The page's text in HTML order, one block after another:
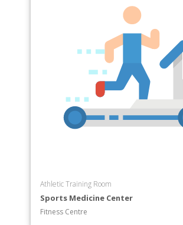
Athletic Training Room
Sports Medicine Center
Fitness Centre